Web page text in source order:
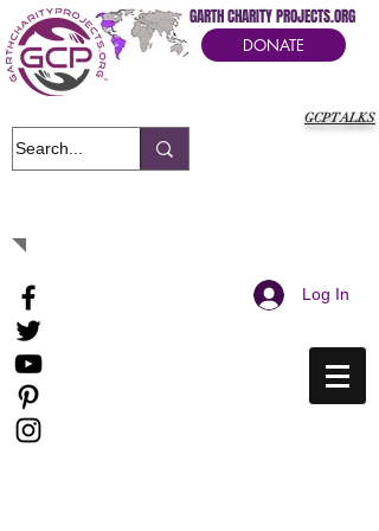
GCPTALKS
GARTH CHARITY PROJECTS.ORG
DONATE
Log In